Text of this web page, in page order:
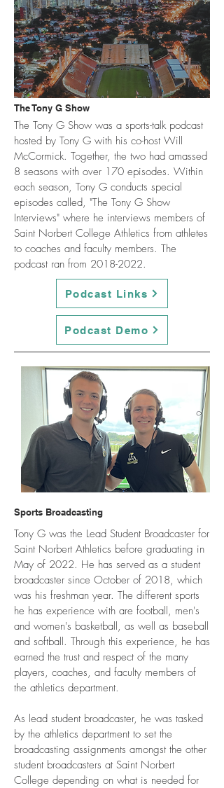
The Tony G Show
The Tony G Show was a sports-talk podcast
hosted by Tony G with his co-host Will
McCormick. Together, the two had amassed
8 seasons with over 170 episodes. Within
each season, Tony G conducts special
episodes called, "The Tony G Show
Interviews" where he interviews members of
Saint Norbert College Athletics from athletes
to coaches and faculty members. The
podcast ran from 2018-2022.
Podcast Links
Podcast Demo
Sports Broadcasting
Tony G was the Lead Student Broadcaster for
Saint Norbert Athletics before graduating in
May of 2022. He has served as a student
broadcaster since October of 2018, which
was his freshman year. The different sports
he has experience with are football, men's
and women's basketball, as well as baseball
and softball. Through this experience, he has
earned the trust and respect of the many
players, coaches, and faculty members of
the athletics department.
As lead student broadcaster, he was tasked
by the athletics department to set the
broadcasting assignments amongst the other
student broadcasters at Saint Norbert
College depending on what is needed for